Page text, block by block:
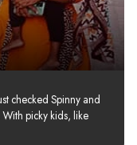
checked Spinny and
picky kids, like